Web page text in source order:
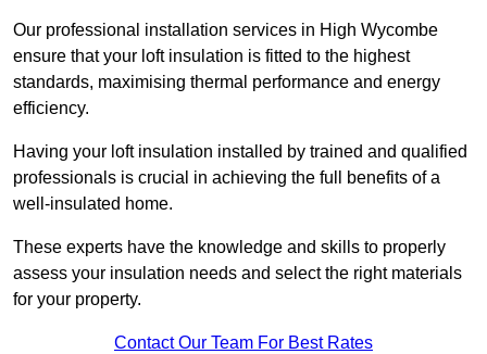
Our professional installation services in High Wycombe
ensure that your loft insulation is fitted to the highest
standards, maximising thermal performance and energy
efficiency.
Having your loft insulation installed by trained and qualified
professionals is crucial in achieving the full benefits of a
well-insulated home.
These experts have the knowledge and skills to properly
assess your insulation needs and select the right materials
for your property.
Contact Our Team For Best Rates